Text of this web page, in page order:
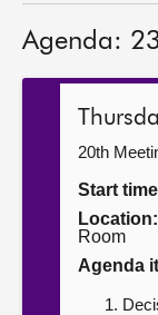
Get involved
Contact us
Agenda:
20th
Start
Location:
Room
Agenda